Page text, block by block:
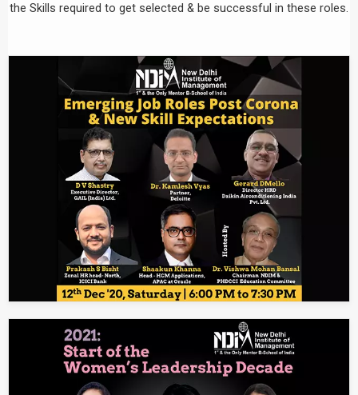
the Skills required to get selected & be successful in these roles.